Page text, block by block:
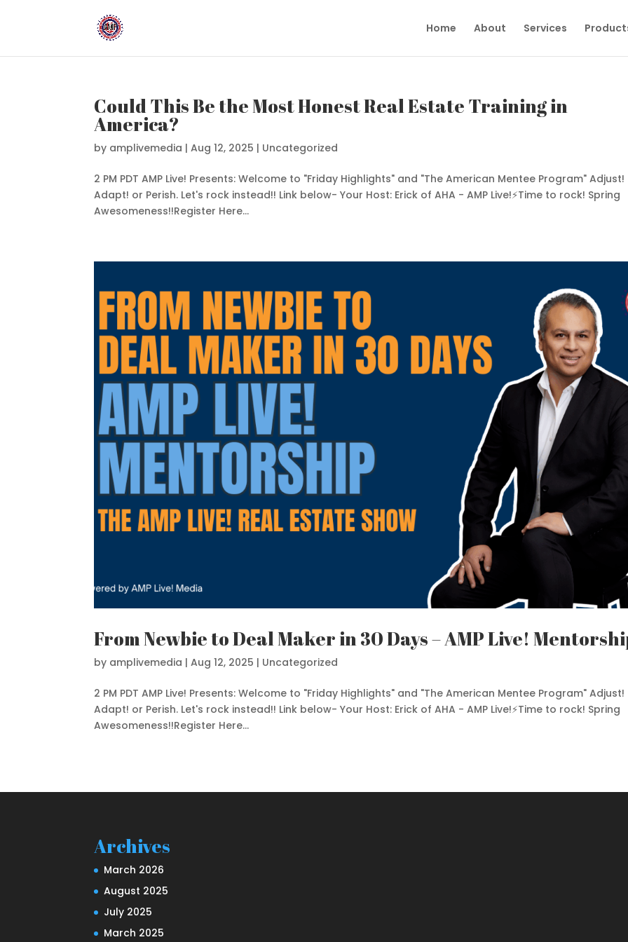
Home About Services
Could This Be the Most Honest Real Estate Training in
America?
by amplivemedia |Aug 12, 2025 | Uncategorized
2 PM PDT AMP Live! Presents: Welcome to "Friday Highlights" and "The American Mentee Program" Adjust!
Adapt! or Perish. Let's rock instead!! Link below- Your Host: Erick of AHA - AMP Live!⚡️Time to rock! Spring
Awesomeness!!Register Here...
From Newbie to Deal Maker in 30 Days – AMP Live!
by amplivemedia |Aug 12, 2025 | Uncategorized
2 PM PDT AMP Live! Presents: Welcome to "Friday Highlights" and "The American Mentee Program" Adjust!
Adapt! or Perish. Let's rock instead!! Link below- Your Host: Erick of AHA - AMP Live!⚡️Time to rock! Spring
Awesomeness!!Register Here...
Archives
March 2026
August 2025
July 2025
March 2025